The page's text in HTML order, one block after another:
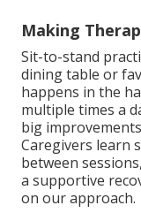
Making
Sit-to-stand
dining table or
happens in the
multiple times a
big
Caregivers learn
between
a supportive
on our approach.